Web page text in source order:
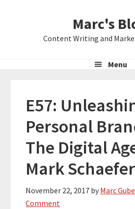
Marc's
Content Writing and
Menu
E57:
Personal
The Digital
Mark Schaefer
November 22, 2017 by Marc
Comment